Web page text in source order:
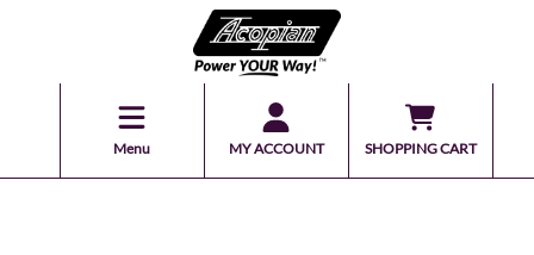
Menu MY ACCOUNT SHOPPING CART